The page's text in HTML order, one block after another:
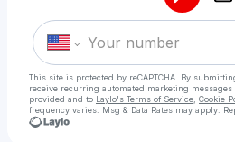
This site is protected by reCAPTCHA. By
receive recurring automated marketing messages
provided and to Laylo's Terms of Service Cookie
frequency varies. Msg & Data Rates may apply.